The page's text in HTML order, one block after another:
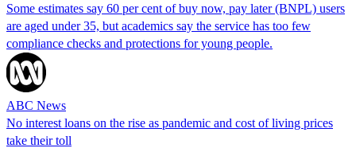
Some estimates say 60 per cent of buy now, pay later (BNPL) users
are aged under 35, but academics say the service has too few
compliance checks and protections for young people.
ABC News
No interest loans on the rise as pandemic and cost of living prices
take their toll